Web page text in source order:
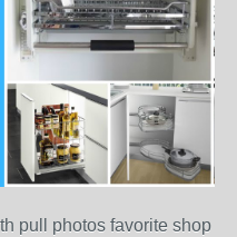
pull photos favorite shop